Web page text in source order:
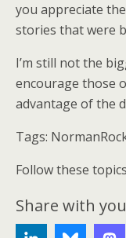
you appreciate
stories that were
I’m still not the
encourage those
advantage of the
Tags:
Follow these
Share with